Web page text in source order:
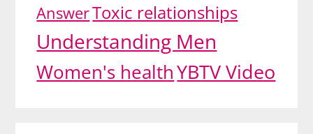
AnswerToxic relationships
Understanding Men
Women's healthYBTV Video